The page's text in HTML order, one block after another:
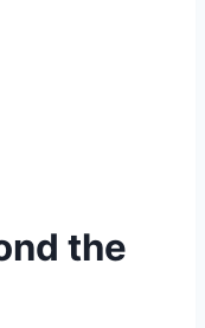
the